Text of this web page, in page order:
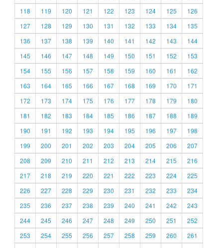
118
119 120 121 122 123 124 125
126
127
128 129 130 131 132 133 134
135
136
137 138 139 140 141 142 143
144
145
146 147 148 149 150 151 152
153
154
155 156 157 158 159 160 161
162
163
164 165 166 167 168 169 170
171
172
173 174 175 176 177 178 179
180
181
182 183 184 185 186 187 188
189
190
191 192 193 194 195 196 197
198
199
200 201 202 203 204 205 206
207
208
209 210 211 212 213 214 215
216
217
218 219 220 221 222 223 224
225
226
227 228 229 230 231 232 233
234
235
236 237 238 239 240 241 242
243
244
245 246 247 248 249 250 251
252
253
254 255 256 257 258 259 260
261